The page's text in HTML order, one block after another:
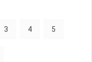
3 4 5